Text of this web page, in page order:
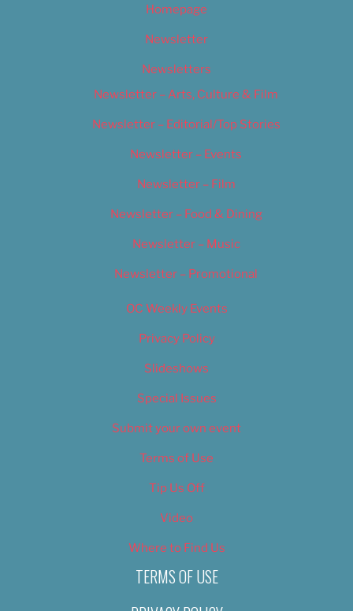
Homepage
Newsletter
Newsletters
Newsletter – Arts, Culture & Film
Newsletter – Editorial/Top Stories
Newsletter – Events
Newsletter – Film
Newsletter – Food & Dining
Newsletter – Music
Newsletter – Promotional
OC Weekly Events
Privacy Policy
Slideshows
Special Issues
Submit your own event
Terms of Use
Tip Us Off
Video
Where to Find Us
TERMS OF USE